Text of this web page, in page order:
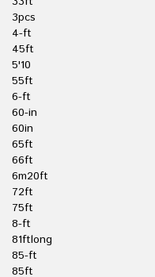
3pcs
4-ft
45ft
5'10
55ft
6-ft
60-in
60in
65ft
66ft
6m20ft
72ft
75ft
8-ft
81ftlong
85-ft
85ft